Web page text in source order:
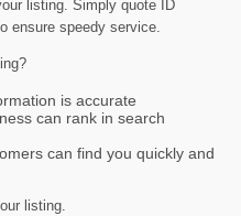
listing. Simply quote ID
ensure speedy service.
is accurate
can rank in search
can find you quickly and
listing.